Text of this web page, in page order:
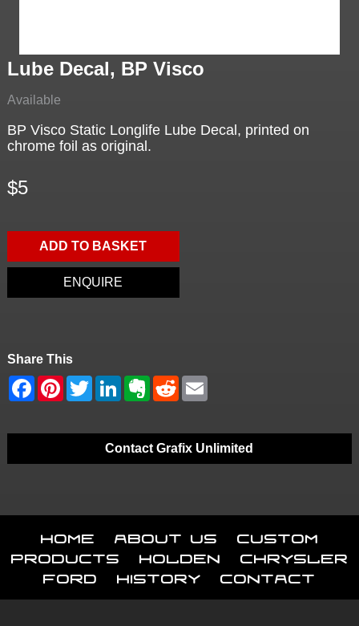
Lube Decal, BP Visco
Available
BP Visco Static Longlife Lube Decal, printed on
chrome foil as original.
$5
ADD TO BASKET
ENQUIRE
Share This
Contact Grafix Unlimited
Home About Us
Custom
Products
Holden
Chrysler
Ford
History Contact